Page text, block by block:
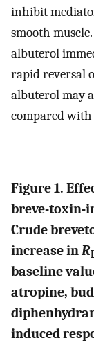
inhibit
smooth
albuterol
rapid reversal
albuterol may
compared
Figure 1.
breve-toxin-
Crude
increase inR
baseline
atropine,
induced